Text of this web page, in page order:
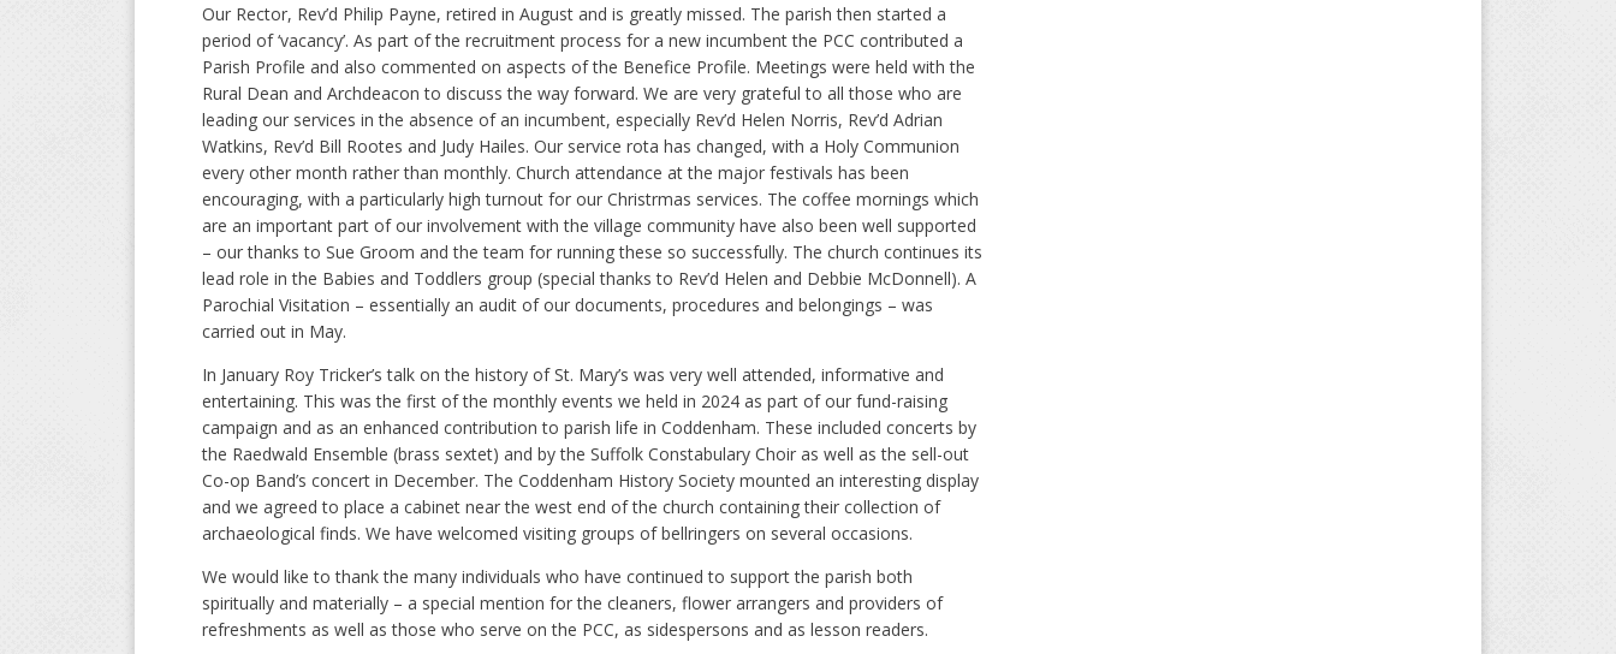
Our Rector, Rev’d Philip Payne, retired in August and is greatly missed. The parish then started a
period of ‘vacancy’. As part of the recruitment process for a new incumbent the PCC contributed a
Parish Profile and also commented on aspects of the Benefice Profile. Meetings were held with the
Rural Dean and Archdeacon to discuss the way forward. We are very grateful to all those who are
leading our services in the absence of an incumbent, especially Rev’d Helen Norris, Rev’d Adrian
Watkins, Rev’d Bill Rootes and Judy Hailes. Our service rota has changed, with a Holy Communion
every other month rather than monthly. Church attendance at the major festivals has been
encouraging, with a particularly high turnout for our Christrmas services. The coffee mornings which
are an important part of our involvement with the village community have also been well supported
– our thanks to Sue Groom and the team for running these so successfully. The church continues its
lead role in the Babies and Toddlers group (special thanks to Rev’d Helen and Debbie McDonnell). A
Parochial Visitation – essentially an audit of our documents, procedures and belongings – was
carried out in May.
In January Roy Tricker’s talk on the history of St. Mary’s was very well attended, informative and
entertaining. This was the first of the monthly events we held in 2024 as part of our fund-raising
campaign and as an enhanced contribution to parish life in Coddenham. These included concerts by
the Raedwald Ensemble (brass sextet) and by the Suffolk Constabulary Choir as well as the sell-out
Co-op Band’s concert in December. The Coddenham History Society mounted an interesting display
and we agreed to place a cabinet near the west end of the church containing their collection of
archaeological finds. We have welcomed visiting groups of bellringers on several occasions.
We would like to thank the many individuals who have continued to support the parish both
spiritually and materially – a special mention for the cleaners, flower arrangers and providers of
refreshments as well as those who serve on the PCC, as sidespersons and as lesson readers.